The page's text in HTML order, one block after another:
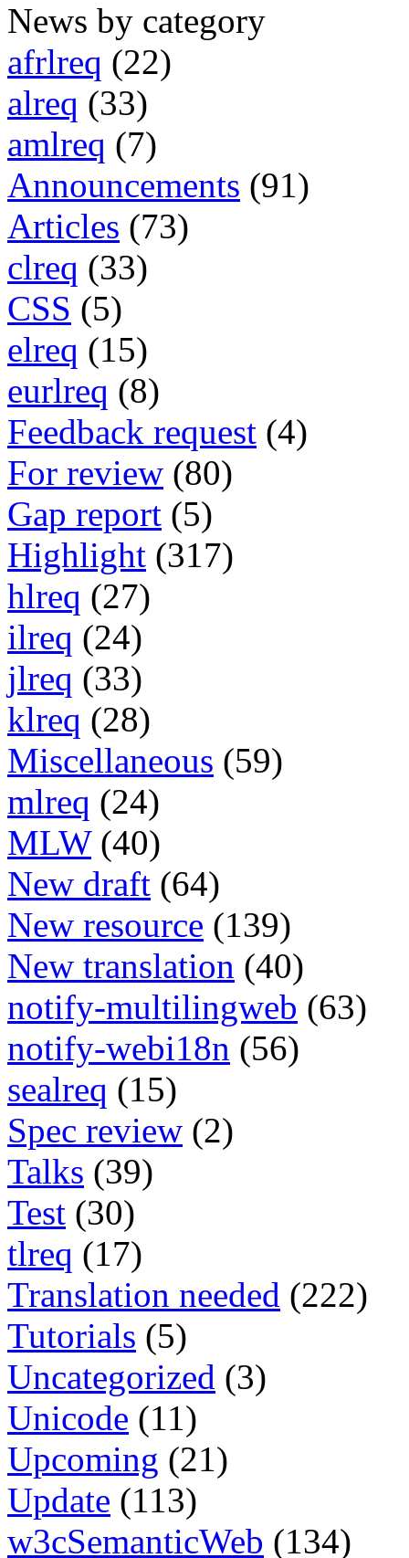
News by category
afrlreq (22)
alreq (33)
amlreq (7)
Announcements (91)
Articles (73)
clreq (33)
CSS (5)
elreq (15)
eurlreq (8)
Feedback request (4)
For review (80)
Gap report (5)
Highlight (317)
hlreq (27)
ilreq (24)
jlreq (33)
klreq (28)
Miscellaneous (59)
mlreq (24)
MLW (40)
New draft (64)
New resource (139)
New translation (40)
notify-multilingweb (63)
notify-webi18n (56)
sealreq (15)
Spec review (2)
Talks (39)
Test (30)
tlreq (17)
Translation needed (222)
Tutorials (5)
Uncategorized (3)
Unicode (11)
Upcoming (21)
Update (113)
w3cSemanticWeb (134)